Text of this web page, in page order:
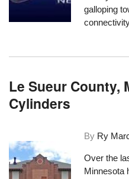
galloping
Le Sueur County,
Cylinders
By Ry
Over the
Minnesota